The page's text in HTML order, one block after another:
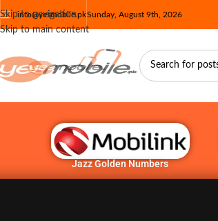
Skip to navigation
Skip to main content
info@yesmobile.pkSunday, August 9th, 2026
Jazz Golden Numbers